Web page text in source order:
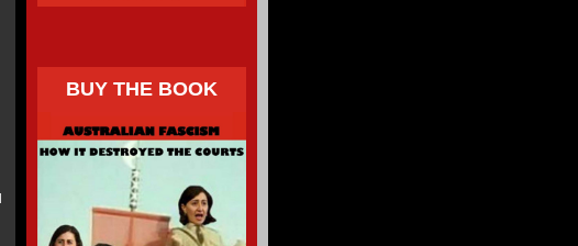
BUY THE BOOK